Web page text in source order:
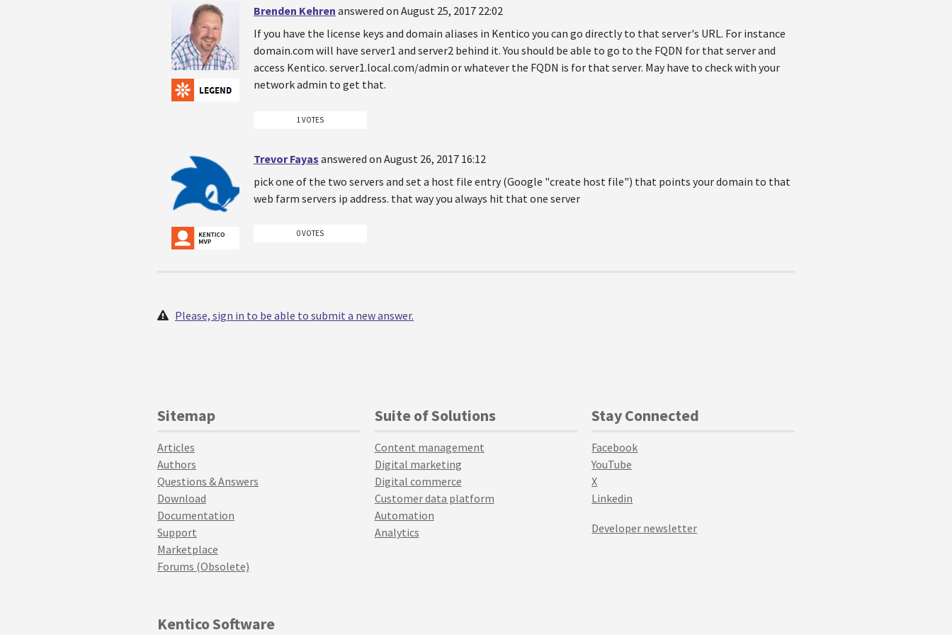
Brenden Kehren answered on August 25, 2017 22:02
If you have the license keys and domain aliases in Kentico you can go directly to that server's URL. For instance
domain.com will have server1 and server2 behind it. You should be able to go to the FQDN for that server and
access Kentico. server1.local.com/admin or whatever the FQDN is for that server. May have to check with your
network admin to get that.
1 VOTES
Trevor Fayas answered on August 26, 2017 16:12
pick one of the two servers and set a host file entry (Google "create host file") that points your domain to that
web farm servers ip address. that way you always hit that one server
0 VOTES
Please, sign in to be able to submit a new answer.
Sitemap
Articles
Authors
Questions & Answers
Download
Documentation
Support
Marketplace
Forums (Obsolete)
Suite of Solutions
Content management
Digital marketing
Digital commerce
Customer data platform
Automation
Analytics
Stay Connected
Facebook
YouTube
X
Linkedin
Developer newsletter
Kentico Software